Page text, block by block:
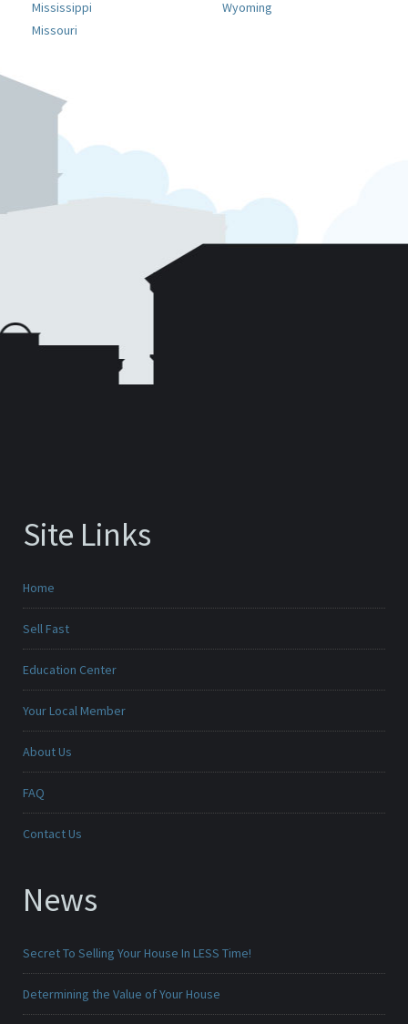
Mississippi
Missouri
Wyoming
Site Links
Home
Sell Fast
Education Center
Your Local Member
About Us
FAQ
Contact Us
News
Secret To Selling Your House In LESS Time!
Determining the Value of Your House